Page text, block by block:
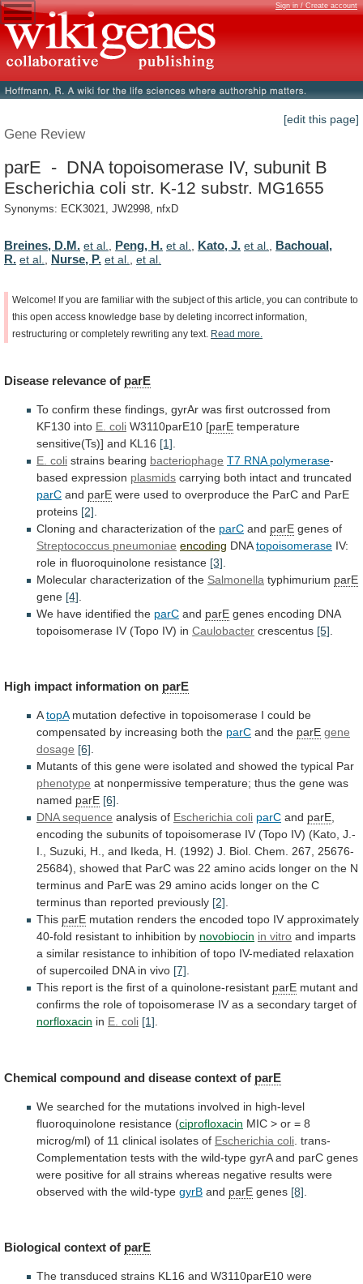
Sign in / Create account
[edit this page]
Gene Review
parE - DNA topoisomerase IV, subunit B
Escherichia coli str. K-12 substr. MG1655
Synonyms: ECK3021, JW2998, nfxD
Breines, D.M. et al. Peng, H. et al. Kato, J. et al.
Bachoual,
R. et al. Nurse, P. et al. et al.
Welcome! If you are familiar with the subject of this article, you can contribute to
this open access knowledge base by deleting incorrect information,
restructuring or completely rewriting any text. Read more.
Disease relevance of parE
To confirm these findings, gyrAr was first outcrossed from
KF130 into E. coli W3110parE10 [parE temperature
sensitive(Ts)] and KL16 [1]
E. coli strains bearing bacteriophage T7 RNA polymerase-
based expression plasmids carrying both intact and truncated
parC and parE were used to overproduce the ParC and ParE
proteins [2]
Cloning and characterization of the parC and parE genes of
Streptococcus pneumoniae encoding DNAtopoisomerase IV:
role in fluoroquinolone resistance [3]
Molecular characterization of the Salmonella typhimurium parE
gene [4]
We have identified the parC and parE genes encoding DNA
topoisomerase IV (Topo IV) in Caulobacter crescentus [5]
High impact information on parE
AtopA mutation defective in topoisomerase I could be
compensated by increasing both the parC and the parE gene
dosage [6].
Mutants of this gene were isolated and showed the typical Par
phenotype at nonpermissive temperature; thus the gene was
named parE [6].
DNA sequence analysis of Escherichia coli parC and parE,
encoding the subunits of topoisomerase IV (Topo IV) (Kato, J.-
I., Suzuki, H., and Ikeda, H. (1992) J. Biol. Chem. 267, 25676-
25684), showed that ParC was 22 amino acids longer on the N
terminus and ParE was 29 amino acids longer on the C
terminus than reported previously [2].
This parE mutation renders the encoded topo IV approximately
40-fold resistant to inhibition by novobiocin in vitro and imparts
a similar resistance to inhibition of topo IV-mediated relaxation
of supercoiled DNA in vivo [7].
This report is the first of a quinolone-resistant parE mutant and
confirms the role of topoisomerase IV as a secondary target of
norfloxacin in E. coli [1].
Chemical compound and disease context of parE
We searched for the mutations involved in high-level
fluoroquinolone resistance (ciprofloxacin MIC > or = 8
microg/ml) of 11 clinical isolates of Escherichia coli trans-
Complementation tests with the wild-type gyrA and parC genes
were positive for all strains whereas negative results were
observed with the wild-type gyrB and parE genes [8]
Biological context of parE
The transduced strains KL16 and W3110parE10 were